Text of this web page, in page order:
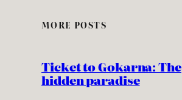
MORE POSTS
Ticket to Gokarna: The
hidden paradise